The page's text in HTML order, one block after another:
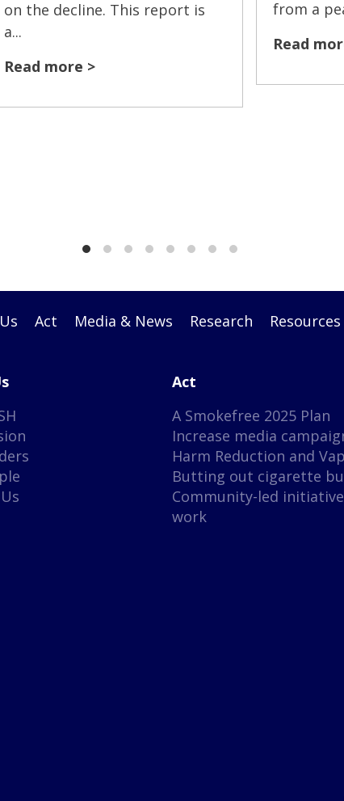
on the decline. This report is
a...
Read more >
from a
Read
Act Media & News Research Resources
Act
A Smokefree 2025 Plan
Increase media
Harm Reduction and
Butting out cigarette
Community-led
work